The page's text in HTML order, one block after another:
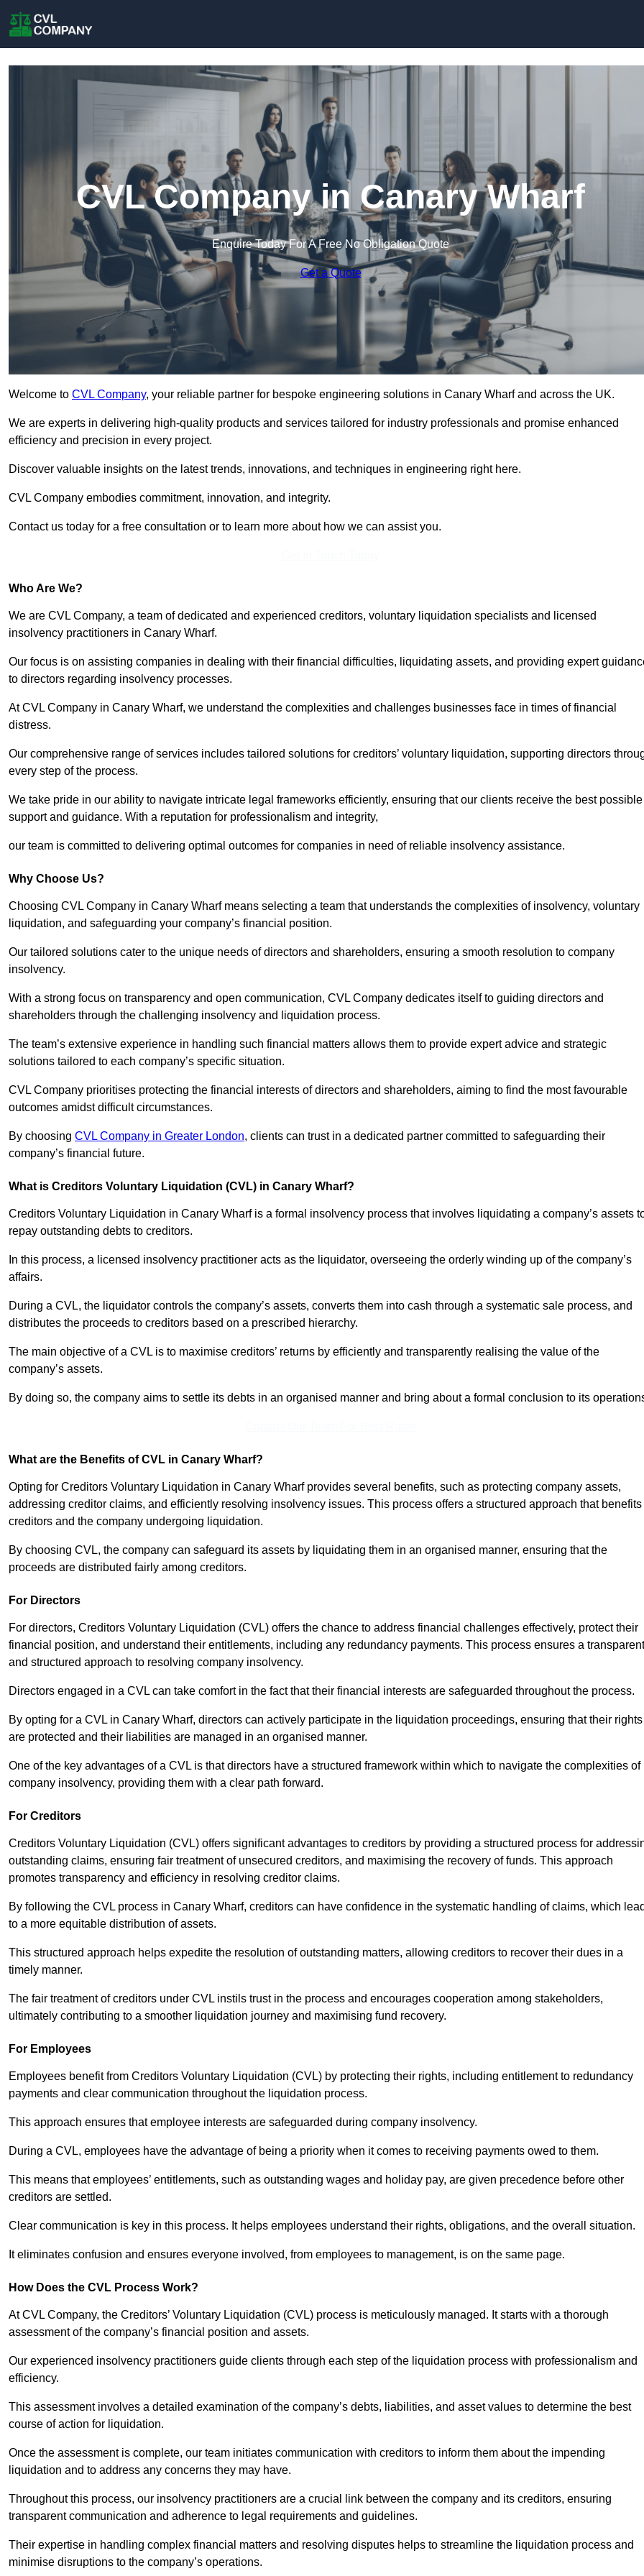
CVL Company in Canary Wharf
Enquire Today For A Free No Obligation Quote
Get a Quote
Welcome to CVL Company, your reliable partner for bespoke engineering solutions in Canary Wharf and across the UK.
We are experts in delivering high-quality products and services tailored for industry professionals and promise enhanced
efficiency and precision in every project.
Discover valuable insights on the latest trends, innovations, and techniques in engineering right here.
CVL Company embodies commitment, innovation, and integrity.
Contact us today for a free consultation or to learn more about how we can assist you.
Who Are We?
We are CVL Company, a team of dedicated and experienced creditors, voluntary liquidation specialists and licensed
insolvency practitioners in Canary Wharf.
Our focus is on assisting companies in dealing with their financial difficulties, liquidating assets, and providing expert
to directors regarding insolvency processes.
At CVL Company in Canary Wharf, we understand the complexities and challenges businesses face in times of financial
distress.
Our comprehensive range of services includes tailored solutions for creditors’ voluntary liquidation, supporting directors
every step of the process.
We take pride in our ability to navigate intricate legal frameworks efficiently, ensuring that our clients receive the best possible
support and guidance. With a reputation for professionalism and integrity,
our team is committed to delivering optimal outcomes for companies in need of reliable insolvency assistance.
Why Choose Us?
Choosing CVL Company in Canary Wharf means selecting a team that understands the complexities of insolvency, voluntary
liquidation, and safeguarding your company’s financial position.
Our tailored solutions cater to the unique needs of directors and shareholders, ensuring a smooth resolution to company
insolvency.
With a strong focus on transparency and open communication, CVL Company dedicates itself to guiding directors and
shareholders through the challenging insolvency and liquidation process.
The team’s extensive experience in handling such financial matters allows them to provide expert advice and strategic
solutions tailored to each company’s specific situation.
CVL Company prioritises protecting the financial interests of directors and shareholders, aiming to find the most favourable
outcomes amidst difficult circumstances.
By choosing CVL Company in Greater London, clients can trust in a dedicated partner committed to safeguarding their
company’s financial future.
What is Creditors Voluntary Liquidation (CVL) in Canary Wharf?
Creditors Voluntary Liquidation in Canary Wharf is a formal insolvency process that involves liquidating a company’s assets
repay outstanding debts to creditors.
In this process, a licensed insolvency practitioner acts as the liquidator, overseeing the orderly winding up of the company’s
affairs.
During a CVL, the liquidator controls the company’s assets, converts them into cash through a systematic sale process, and
distributes the proceeds to creditors based on a prescribed hierarchy.
The main objective of a CVL is to maximise creditors’ returns by efficiently and transparently realising the value of the
company’s assets.
By doing so, the company aims to settle its debts in an organised manner and bring about a formal conclusion to its
What are the Benefits of CVL in Canary Wharf?
Opting for Creditors Voluntary Liquidation in Canary Wharf provides several benefits, such as protecting company assets,
addressing creditor claims, and efficiently resolving insolvency issues. This process offers a structured approach that benefits
creditors and the company undergoing liquidation.
By choosing CVL, the company can safeguard its assets by liquidating them in an organised manner, ensuring that the
proceeds are distributed fairly among creditors.
For Directors
For directors, Creditors Voluntary Liquidation (CVL) offers the chance to address financial challenges effectively, protect their
financial position, and understand their entitlements, including any redundancy payments. This process ensures a transparent
and structured approach to resolving company insolvency.
Directors engaged in a CVL can take comfort in the fact that their financial interests are safeguarded throughout the process.
By opting for a CVL in Canary Wharf, directors can actively participate in the liquidation proceedings, ensuring that their rights
are protected and their liabilities are managed in an organised manner.
One of the key advantages of a CVL is that directors have a structured framework within which to navigate the complexities of
company insolvency, providing them with a clear path forward.
For Creditors
Creditors Voluntary Liquidation (CVL) offers significant advantages to creditors by providing a structured process for
outstanding claims, ensuring fair treatment of unsecured creditors, and maximising the recovery of funds. This approach
promotes transparency and efficiency in resolving creditor claims.
By following the CVL process in Canary Wharf, creditors can have confidence in the systematic handling of claims, which
to a more equitable distribution of assets.
This structured approach helps expedite the resolution of outstanding matters, allowing creditors to recover their dues in a
timely manner.
The fair treatment of creditors under CVL instils trust in the process and encourages cooperation among stakeholders,
ultimately contributing to a smoother liquidation journey and maximising fund recovery.
For Employees
Employees benefit from Creditors Voluntary Liquidation (CVL) by protecting their rights, including entitlement to redundancy
payments and clear communication throughout the liquidation process.
This approach ensures that employee interests are safeguarded during company insolvency.
During a CVL, employees have the advantage of being a priority when it comes to receiving payments owed to them.
This means that employees’ entitlements, such as outstanding wages and holiday pay, are given precedence before other
creditors are settled.
Clear communication is key in this process. It helps employees understand their rights, obligations, and the overall situation.
It eliminates confusion and ensures everyone involved, from employees to management, is on the same page.
How Does the CVL Process Work?
At CVL Company, the Creditors’ Voluntary Liquidation (CVL) process is meticulously managed. It starts with a thorough
assessment of the company’s financial position and assets.
Our experienced insolvency practitioners guide clients through each step of the liquidation process with professionalism and
efficiency.
This assessment involves a detailed examination of the company’s debts, liabilities, and asset values to determine the best
course of action for liquidation.
Once the assessment is complete, our team initiates communication with creditors to inform them about the impending
liquidation and to address any concerns they may have.
Throughout this process, our insolvency practitioners are a crucial link between the company and its creditors, ensuring
transparent communication and adherence to legal requirements and guidelines.
Their expertise in handling complex financial matters and resolving disputes helps to streamline the liquidation process and
minimise disruptions to the company’s operations.